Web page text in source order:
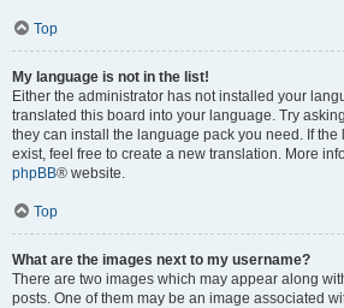
Top
My language is not in the list!
Either the administrator has not installed your
translated this board into your language. Try
they can install the language pack you need. If
exist, feel free to create a new translation. More
phpBB® website.
Top
What are the images next to my username?
There are two images which may appear along
posts. One of them may be an image associated